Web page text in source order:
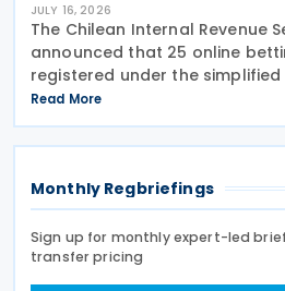
JULY 16, 2026
The Chilean Internal Revenue
announced that 25 online
registered under the
declaring and paying VAT on
between 14 and 15 July 2026,
introduction of
Read More
Monthly Regbriefings
Sign up for monthly expert-led
transfer pricing